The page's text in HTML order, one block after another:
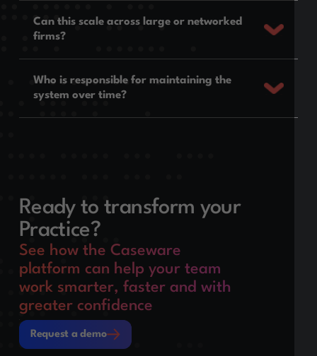
Can this scale across large or networked
firms?
Who is responsible for maintaining the
system over time?
Ready to transform your
Practice?
See how the Caseware
platform can help your team
work smarter, faster and with
greater confidence
Request a demo
Request a demo